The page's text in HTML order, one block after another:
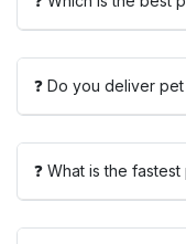
❓ Do you deliver
❓ What is the